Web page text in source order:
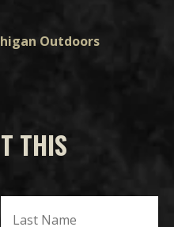
Outdoors
THIS